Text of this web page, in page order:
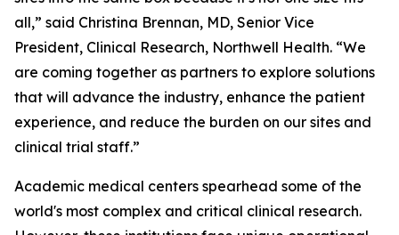
all,” said Christina Brennan, MD, Senior Vice
President, Clinical Research, Northwell Health. “We
are coming together as partners to explore solutions
that will advance the industry, enhance the patient
experience, and reduce the burden on our sites and
clinical trial staff.”
Academic medical centers spearhead some of the
world's most complex and critical clinical research.